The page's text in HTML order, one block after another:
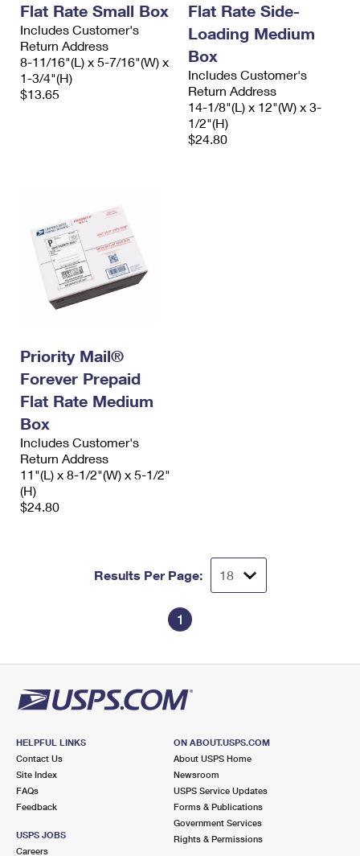
Flat Rate Small Box
Includes Customer's
Return Address
8-11/16"(L) x 5-7/16"(W) x
1-3/4"(H)
$13.65
Flat Rate Side-
Loading Medium
Box
Includes Customer's
Return Address
14-1/8"(L) x 12"(W) x 3-
1/2"(H)
$24.80
Priority Mail®
Forever Prepaid
Flat Rate Medium
Box
Includes Customer's
Return Address
11"(L) x 8-1/2"(W) x 5-1/2"
(H)
$24.80
Results Per Page:
1
HELPFUL LINKS
Contact Us
Site Index
FAQs
Feedback
USPS JOBS
Careers
ON ABOUT.USPS.COM
About USPS Home
Newsroom
USPS Service Updates
Forms & Publications
Government Services
Rights & Permissions